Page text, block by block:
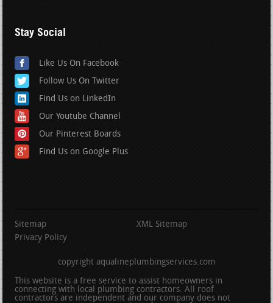
Stay Social
Like Us On Facebook
Follow Us On Twitter
Find Us on LinkedIn
Our Youtube Channel
Our Pinterest Boards
Find Us on Google Plus
Sitemap
XML Sitemap
Privacy Policy
copyright aqualineplumbingservices.com
This website is a free service to assist homeowners in
connecting with local plumbing contractors. All roof
contractors are independent and our company does not